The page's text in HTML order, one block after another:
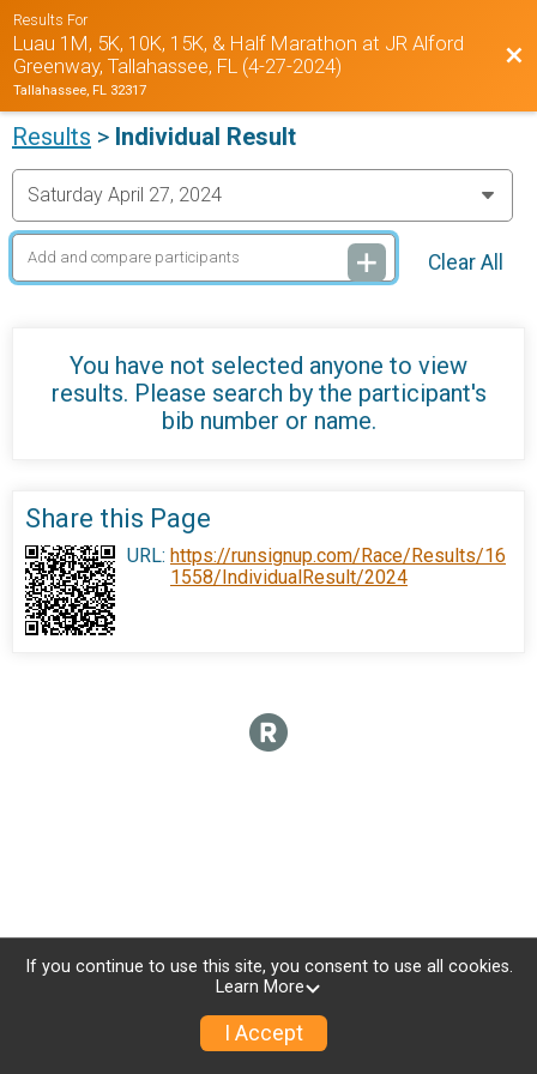
Results For
Luau 1M, 5K, 10K, 15K, & Half Marathon at JR Alford
Greenway, Tallahassee, FL (4-27-2024)
Tallahassee, FL 32317
Results > Individual Result
Clear All
You have not selected anyone to view
results. Please search by the participant's
bib number or name.
Share this Page
URL: https://runsignup.com/Race/Results/16
1558/IndividualResult/2024
If you continue to use this site, you consent to use all cookies.
Learn More
I Accept